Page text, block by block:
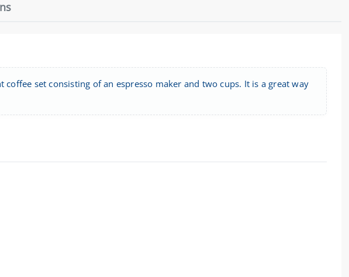
coffee set consisting of an espresso maker and two cups. It is a great way